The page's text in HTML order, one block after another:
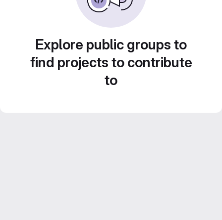
Explore public groups to
find projects to contribute
to